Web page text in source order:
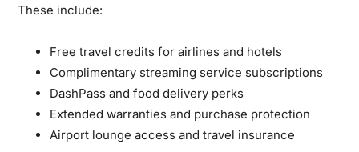
These include:
Free travel credits for airlines and hotels
Complimentary streaming service subscriptions
DashPass and food delivery perks
Extended warranties and purchase protection
Airport lounge access and travel insurance